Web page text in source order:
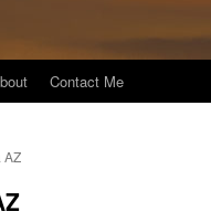
Contact Me
AZ